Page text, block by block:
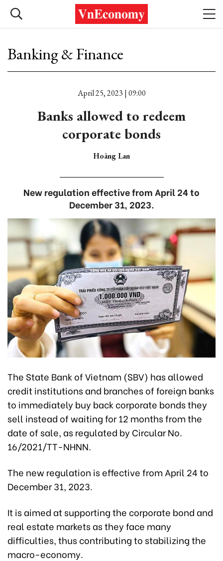
Banking & Finance
April 25, 2023 | 09:00
Banks allowed to redeem
corporate bonds
Hoàng Lan
New regulation effective from April 24 to
December 31, 2023.
The State Bank of Vietnam (SBV) has allowed
credit institutions and branches of foreign banks
to immediately buy back corporate bonds they
sell instead of waiting for 12 months from the
date of sale, as regulated by Circular No.
16/2021/TT-NHNN.
The new regulation is effective from April 24 to
December 31, 2023.
It is aimed at supporting the corporate bond and
real estate markets as they face many
difficulties, thus contributing to stabilizing the
macro-economy.